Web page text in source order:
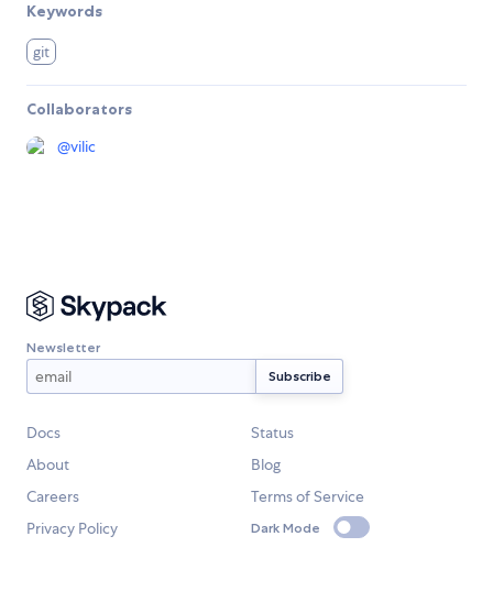
Keywords
git
Collaborators
@vilic
Newsletter
Docs
Status
About
Blog
Careers
Terms of Service
Privacy Policy
Dark Mode